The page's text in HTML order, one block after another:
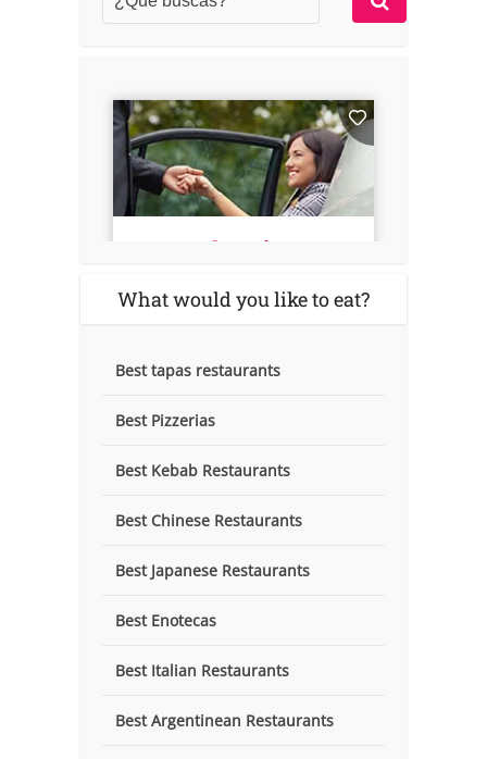
What would you like to eat?
Best tapas restaurants
Best Pizzerias
Best Kebab Restaurants
Best Chinese Restaurants
Best Japanese Restaurants
Best Enotecas
Best Italian Restaurants
Best Argentinean Restaurants